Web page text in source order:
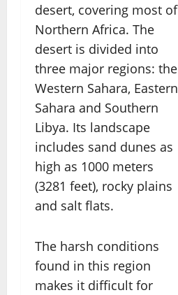
desert, covering most of
Northern Africa. The
desert is divided into
three major regions: the
Western Sahara, Eastern
Sahara and Southern
Libya. Its landscape
includes sand dunes as
high as 1000 meters
(3281 feet), rocky plains
and salt flats.
The harsh conditions
found in this region
makes it difficult for